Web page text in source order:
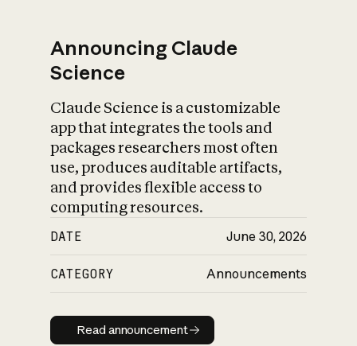
Announcing Claude
Science
Claude Science is a customizable
app that integrates the tools and
packages researchers most often
use, produces auditable artifacts,
and provides flexible access to
computing resources.
DATE June 30, 2026
CATEGORY Announcements
Read announcement
Read announcement